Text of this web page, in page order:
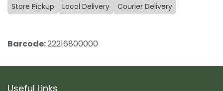
Store Pickup Local Delivery Courier Delivery
Barcode:22216800000
Useful Links